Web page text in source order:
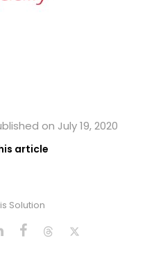
on July 19, 2020
article
Solution